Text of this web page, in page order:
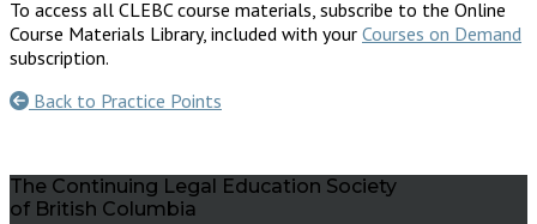
To access all CLEBC course materials, subscribe to the Online
Course Materials Library, included with your Courses on Demand
subscription.
Back to Practice Points
The Continuing Legal Education Society
of British Columbia